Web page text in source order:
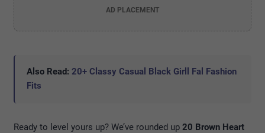
AD PLACEMENT
Also Read: 20+ Classy Casual Black Girll Fal Fashion
Fits
Ready to level yours up? We’ve rounded up 20 Brown Heart